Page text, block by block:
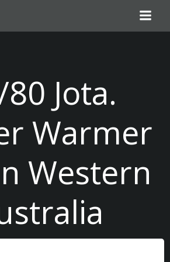
content
Jota.
Warmer
Western